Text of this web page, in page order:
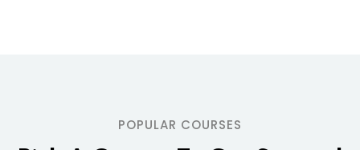
POPULAR COURSES